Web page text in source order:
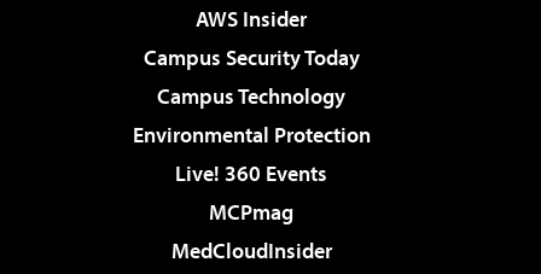
AWS Insider
Campus Security Today
Campus Technology
Environmental Protection
Live! 360 Events
MCPmag
MedCloudInsider